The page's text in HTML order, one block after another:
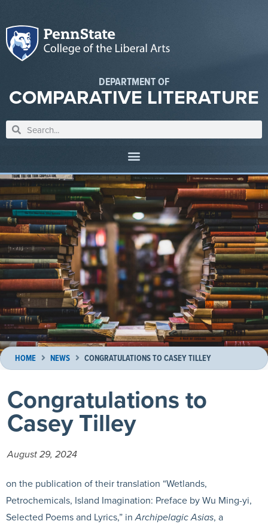
DEPARTMENT OF
COMPARATIVE LITERATURE
HOME NEWS CONGRATULATIONS TO CASEY TILLEY
Congratulations to
Casey Tilley
August 29, 2024
on the publication of their translation “Wetlands,
Petrochemicals, Island Imagination: Preface by Wu Ming-yi,
Selected Poems and Lyrics,” inArchipelagic Asias, a